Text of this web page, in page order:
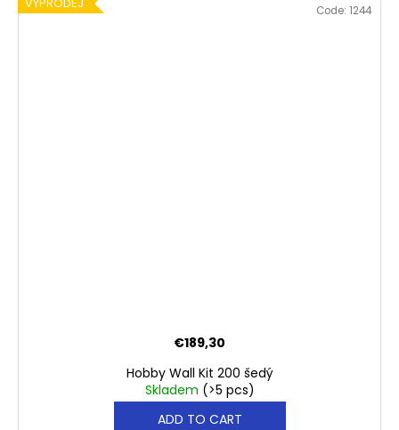
VÝPRODEJ
Hobby Wall Kit 200 šedý
Skladem (>5 pcs)
€189,30
ADD TO CART
Code: 1244